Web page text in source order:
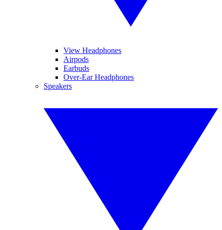
View Headphones
Airpods
Earbuds
Over-Ear Headphones
Speakers